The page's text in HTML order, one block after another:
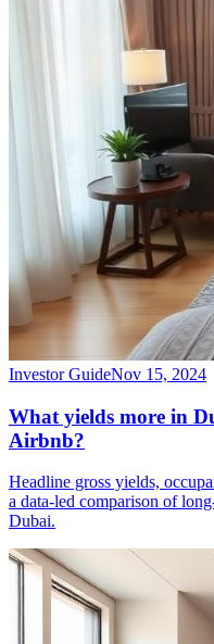
Investor GuideNov 15, 2024
What yields more in
Airbnb?
Headline gross yields,
a data-led comparison of
Dubai.